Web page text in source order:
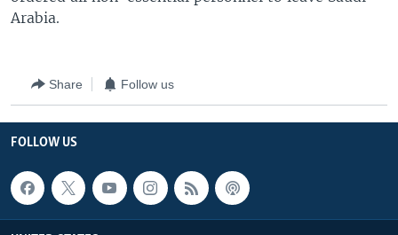
Arabia.
Share Follow us
FOLLOW US